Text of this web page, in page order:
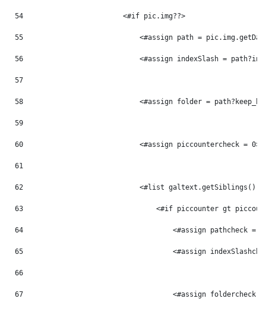
54
                        <#if pic.img??>
55
<#assign path =
56
<#assign indexSlash =
57
58
<#assign folder =
59
60
                            <#assign piccountercheck = 0>
61
62
<#list galtext.getSiblings()
63
<#if piccounter gt
64
<#assign pathcheck =
65
<#assign
66
67
<#assign foldercheck